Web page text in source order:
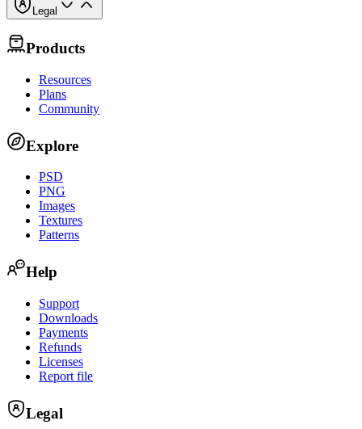
Legal
Products
Resources
Plans
Community
Explore
PSD
PNG
Images
Textures
Patterns
Help
Support
Downloads
Payments
Refunds
Licenses
Report file
Legal